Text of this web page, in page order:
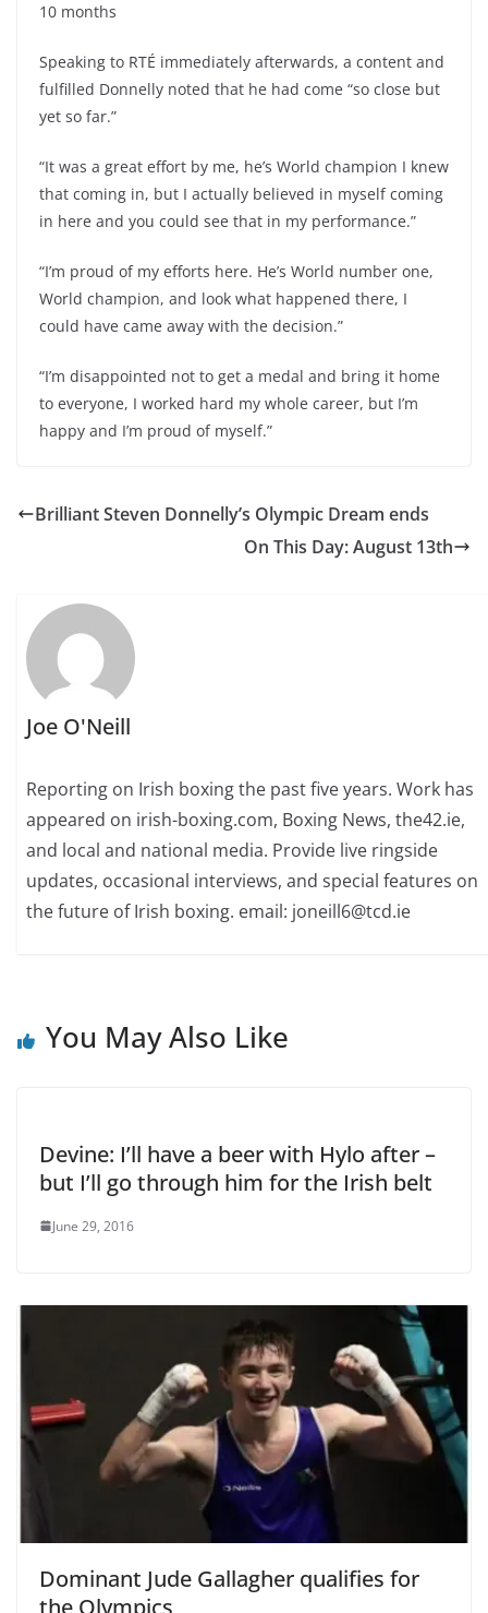
10 months
Speaking to RTÉ immediately afterwards, a content and
fulfilled Donnelly noted that he had come “so close but
yet so far.”
“It was a great effort by me, he’s World champion I knew
that coming in, but I actually believed in myself coming
in here and you could see that in my performance.”
“I’m proud of my efforts here. He’s World number one,
World champion, and look what happened there, I
could have came away with the decision.”
“I’m disappointed not to get a medal and bring it home
to everyone, I worked hard my whole career, but I’m
happy and I’m proud of myself.”
Brilliant Steven Donnelly’s Olympic Dream ends
On This Day: August 13th
Joe O'Neill
Reporting on Irish boxing the past five years. Work has
appeared on irish-boxing.com, Boxing News, the42.ie,
and local and national media. Provide live ringside
updates, occasional interviews, and special features on
the future of Irish boxing. email: joneill6@tcd.ie
You May Also Like
Devine: I’ll have a beer with Hylo after –
but I’ll go through him for the Irish belt
June 29, 2016
Dominant Jude Gallagher qualifies for